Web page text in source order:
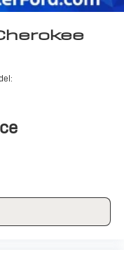
safer and more
without
road ability.- Road
2026. Horsepower